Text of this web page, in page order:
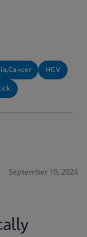
HCV
September 19, 2024